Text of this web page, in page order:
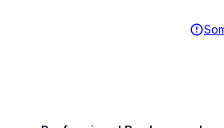
Monitoring tool helps you avoid